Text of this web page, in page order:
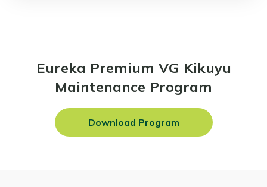
Eureka Premium VG Kikuyu
Maintenance Program
Download Program